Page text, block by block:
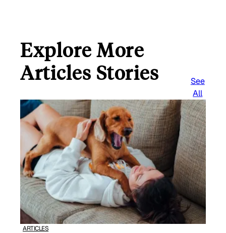
Explore More
Articles Stories
See
All
ARTICLES